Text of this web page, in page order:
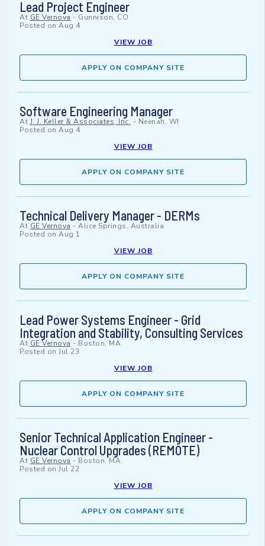
Lead Project Engineer
At GE Vernova - Gunnison, CO
Posted on Aug 4
VIEW JOB
APPLY ON COMPANY SITE
Software Engineering Manager
At J. J. Keller & Associates, Inc. - Neenah, WI
Posted on Aug 4
VIEW JOB
APPLY ON COMPANY SITE
Technical Delivery Manager - DERMs
At GE Vernova - Alice Springs, Australia
Posted on Aug 1
VIEW JOB
APPLY ON COMPANY SITE
Lead Power Systems Engineer - Grid
Integration and Stability, Consulting Services
At GE Vernova - Boston, MA
Posted on Jul 23
VIEW JOB
APPLY ON COMPANY SITE
Senior Technical Application Engineer -
Nuclear Control Upgrades (REMOTE)
At GE Vernova - Boston, MA
Posted on Jul 22
VIEW JOB
APPLY ON COMPANY SITE